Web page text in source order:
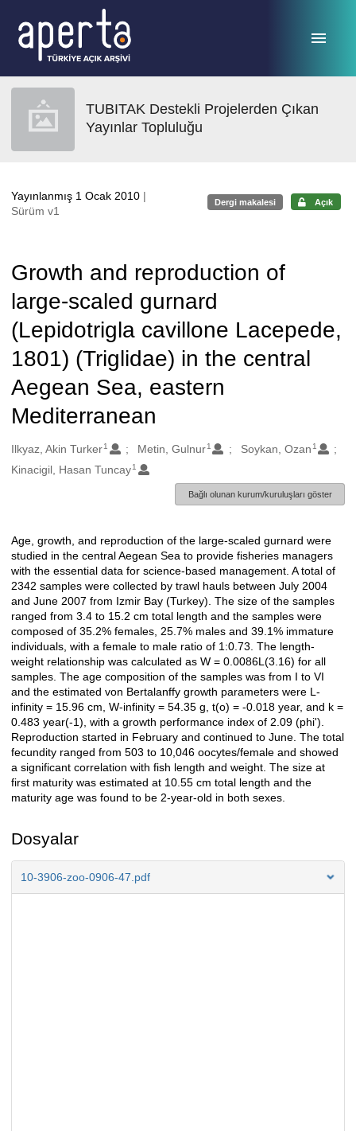
TUBITAK Destekli Projelerden Çıkan
Yayınlar Topluluğu
Yayınlanmış 1 Ocak 2010 |
Sürüm v1
Dergi makalesi Açık
Growth and reproduction of
large-scaled gurnard
(Lepidotrigla cavillone Lacepede,
1801) (Triglidae) in the central
Aegean Sea, eastern
Mediterranean
Oluşturanlar
Ilkyaz, Akin Turker1 Metin, Gulnur 1 Soykan, Ozan 1
Kinacigil, Hasan Tuncay1
Bağlı olunan kurum/kuruluşları göster
Açıklama
Age, growth, and reproduction of the large-scaled gurnard were
studied in the central Aegean Sea to provide fisheries managers
with the essential data for science-based management. A total of
2342 samples were collected by trawl hauls between July 2004
and June 2007 from Izmir Bay (Turkey). The size of the samples
ranged from 3.4 to 15.2 cm total length and the samples were
composed of 35.2% females, 25.7% males and 39.1% immature
individuals, with a female to male ratio of 1:0.73. The length-
weight relationship was calculated as W = 0.0086L(3.16) for all
samples. The age composition of the samples was from I to VI
and the estimated von Bertalanffy growth parameters were L-
infinity = 15.96 cm, W-infinity = 54.35 g, t(o) = -0.018 year, and k =
0.483 year(-1), with a growth performance index of 2.09 (phi').
Reproduction started in February and continued to June. The total
fecundity ranged from 503 to 10,046 oocytes/female and showed
a significant correlation with fish length and weight. The size at
first maturity was estimated at 10.55 cm total length and the
maturity age was found to be 2-year-old in both sexes.
Dosyalar
10-3906-zoo-0906-47.pdf